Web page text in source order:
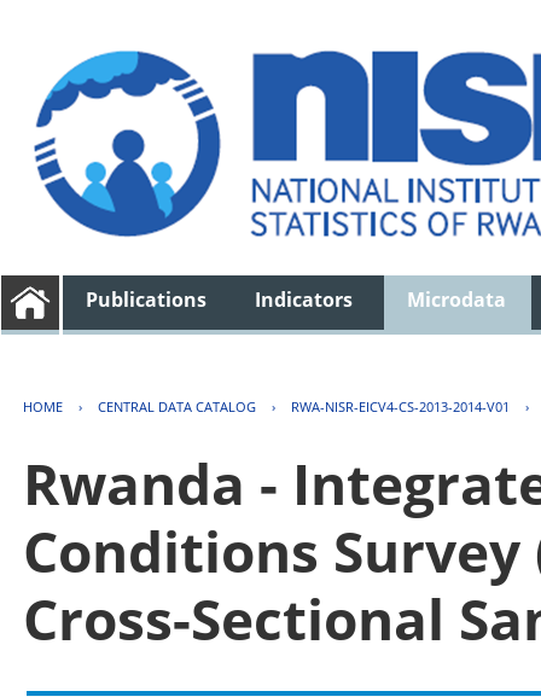
Publications Indicators Microdata
HOME › CENTRAL DATA CATALOG › RWA-NISR-EICV4-CS-2013-2014-V01 ›
Rwanda -
Conditions Survey
Cross-Sectional